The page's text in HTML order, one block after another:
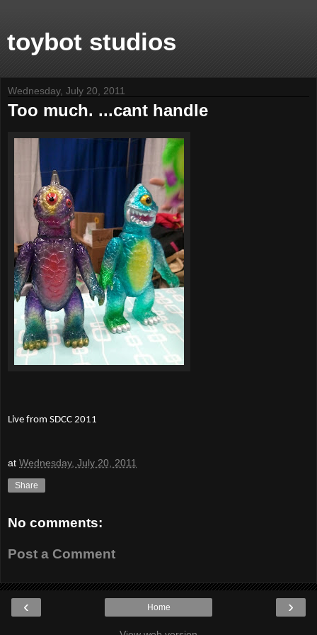
toybot studios
Wednesday, July 20, 2011
Too much. ...cant handle
Live from SDCC 2011
at Wednesday, July 20, 2011
Share
No comments:
Post a Comment
‹ ›
Home